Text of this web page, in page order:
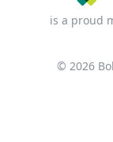
is a proud
© 2026